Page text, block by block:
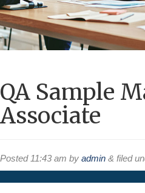
QA Sample
Associate
Posted 11:43 am by admin & filed